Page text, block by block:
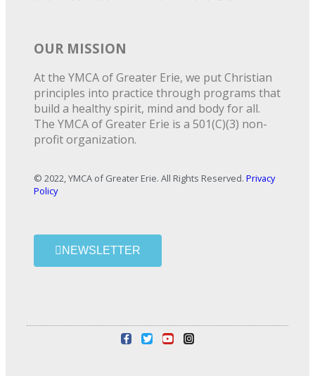
OUR MISSION
At the YMCA of Greater Erie, we put Christian
principles into practice through programs that
build a healthy spirit, mind and body for all.
The YMCA of Greater Erie is a 501(C)(3) non-
profit organization.
© 2022, YMCA of Greater Erie. All Rights Reserved. Privacy
Policy
NEWSLETTER